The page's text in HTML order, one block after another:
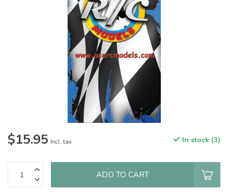
$15.95 Incl. tax In stock (3)
ADD TO CART